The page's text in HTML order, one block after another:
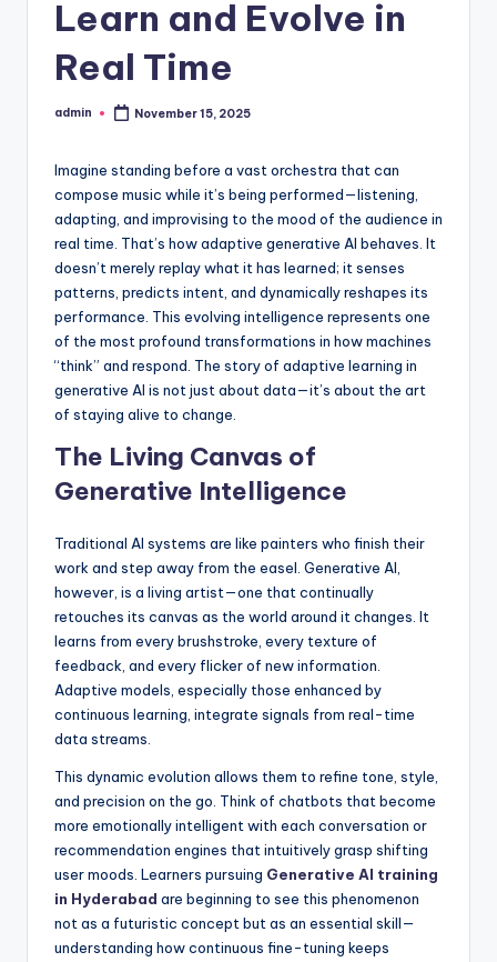
Learn and Evolve in
Real Time
Posted
admin November 15, 2025
Imagine standing before a vast orchestra that can
compose music while it’s being performed—listening,
adapting, and improvising to the mood of the audience in
real time. That’s how adaptive generative AI behaves. It
doesn’t merely replay what it has learned; it senses
patterns, predicts intent, and dynamically reshapes its
performance. This evolving intelligence represents one
of the most profound transformations in how machines
“think” and respond. The story of adaptive learning in
generative AI is not just about data—it’s about the art
of staying alive to change.
The Living Canvas of
Generative Intelligence
Traditional AI systems are like painters who finish their
work and step away from the easel. Generative AI,
however, is a living artist—one that continually
retouches its canvas as the world around it changes. It
learns from every brushstroke, every texture of
feedback, and every flicker of new information.
Adaptive models, especially those enhanced by
continuous learning, integrate signals from real-time
data streams.
This dynamic evolution allows them to refine tone, style,
and precision on the go. Think of chatbots that become
more emotionally intelligent with each conversation or
recommendation engines that intuitively grasp shifting
user moods. Learners pursuing Generative AI training
in Hyderabad are beginning to see this phenomenon
not as a futuristic concept but as an essential skill—
understanding how continuous fine-tuning keeps